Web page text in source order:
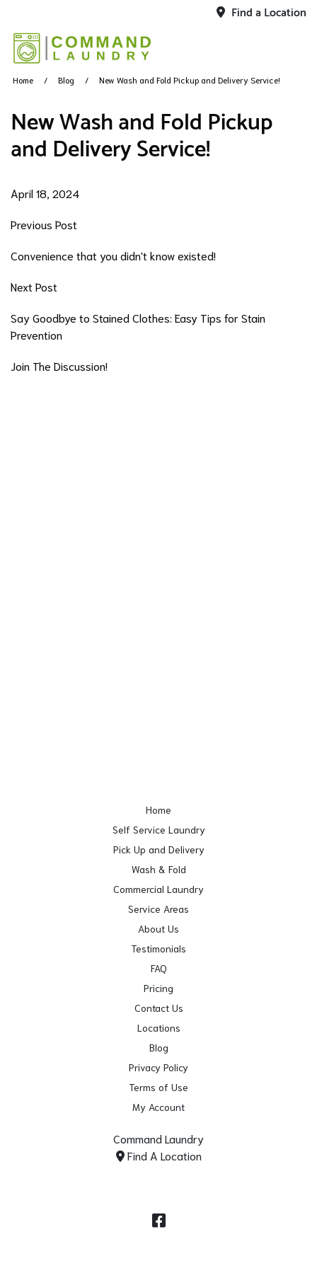
Find a Location
Home Blog New Wash and Fold Pickup and Delivery Service!
New Wash and Fold Pickup
and Delivery Service!
April 18, 2024
Previous Post
Convenience that you didn't know existed!
Next Post
Say Goodbye to Stained Clothes: Easy Tips for Stain
Prevention
Join The Discussion!
Home
Self Service Laundry
Pick Up and Delivery
Wash & Fold
Commercial Laundry
Service Areas
About Us
Testimonials
FAQ
Pricing
Contact Us
Locations
Blog
Privacy Policy
Terms of Use
My Account
Command Laundry
Find A Location
Facebook